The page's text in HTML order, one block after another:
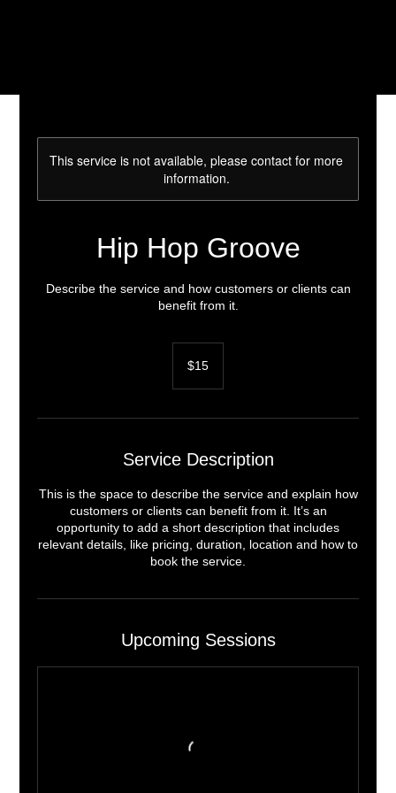
This service is not available, please contact for more
information.
Hip Hop Groove
Describe the service and how customers or clients can
benefit from it.
dollars$15
Service Description
This is the space to describe the service and explain how
customers or clients can benefit from it. It’s an
opportunity to add a short description that includes
relevant details, like pricing, duration, location and how to
book the service.
Upcoming Sessions